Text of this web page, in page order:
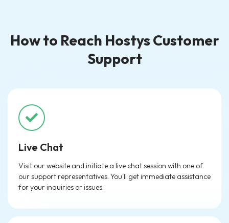
How to Reach Hostys Customer
Support
Live Chat
Visit our website and initiate a live chat session with one of
our support representatives. You'll get immediate assistance
for your inquiries or issues.